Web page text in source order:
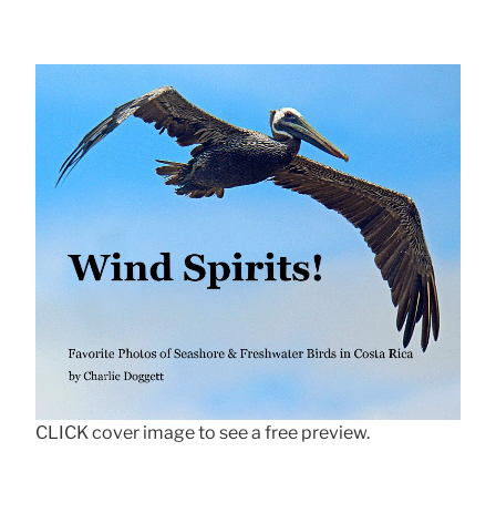
CLICK cover image to see a free preview.